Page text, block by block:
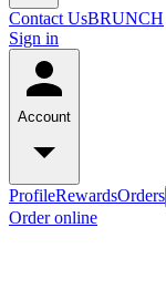
Contact UsBRUNCH
Sign in
Account
ProfileRewardsOrders
Order online